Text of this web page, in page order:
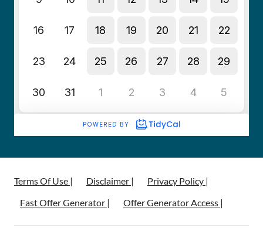
Terms Of Use | Disclaimer |
Privacy Policy |
Fast Offer Generator |
Offer Generator Access |